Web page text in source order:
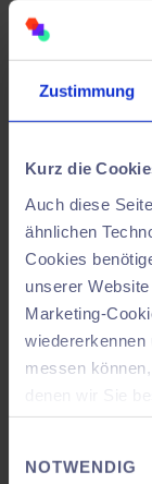
Zustimmung
Kurz die
Auch diese
ähnlichen
Cookies
unserer
Marketing-
wiedererkennen
messen
außerhalb
vorkommen,
Europäischen
NOTWENDIG
softwarewas
quickly
efficiently.
assembly
components